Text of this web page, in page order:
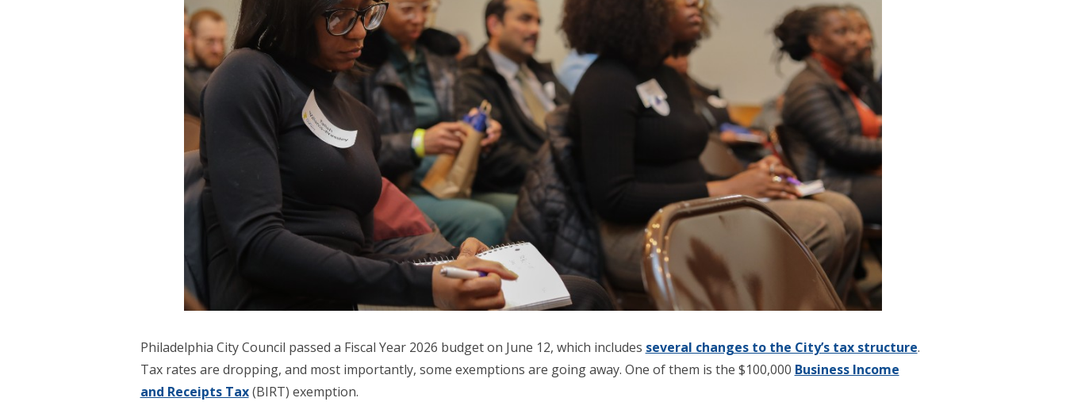
Philadelphia City Council passed a Fiscal Year 2026 budget on June 12, which includes several changes to the City’s tax structure.
Tax rates are dropping, and most importantly, some exemptions are going away. One of them is the $100,000 Business Income
and Receipts Tax(BIRT) exemption.